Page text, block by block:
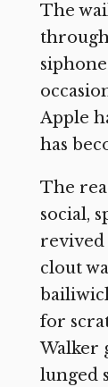
The
Apple
has
The
social,
revived
clout
for
Walker
lunged